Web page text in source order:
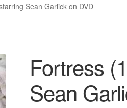
Sean Garlick on DVD
Fortress
Sean